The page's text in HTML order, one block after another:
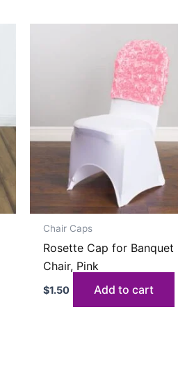
Chair Caps
Rosette Cap for Banquet
Chair, Pink
$1.50 Add to cart